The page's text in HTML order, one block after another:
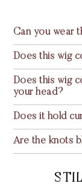
Can you wear
Does this wig
Does this wig
your head?
Does it hold
Are the knots